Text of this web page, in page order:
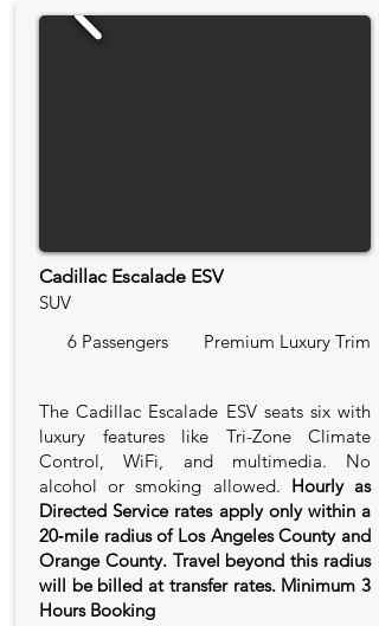
Cadillac Escalade ESV
SUV
6 Passengers
Premium Luxury Trim
The Cadillac Escalade ESV seats six with
luxury features like Tri-Zone Climate
Control, WiFi, and multimedia. No
alcohol or smoking allowed. Hourly as
Directed Service rates apply only within a
20‑mile radius of Los Angeles County and
Orange County. Travel beyond this radius
will be billed at transfer rates. Minimum 3
Hours Booking